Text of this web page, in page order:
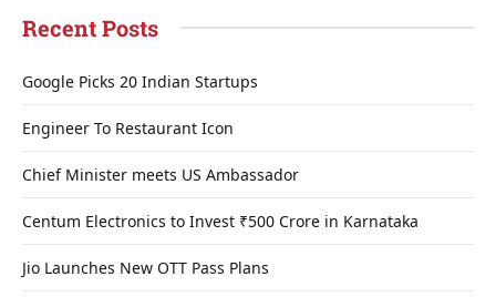
Recent Posts
Google Picks 20 Indian Startups
Engineer To Restaurant Icon
Chief Minister meets US Ambassador
Centum Electronics to Invest ₹500 Crore in Karnataka
Jio Launches New OTT Pass Plans